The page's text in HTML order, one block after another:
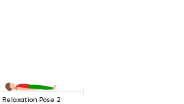
Relaxation Pose 2